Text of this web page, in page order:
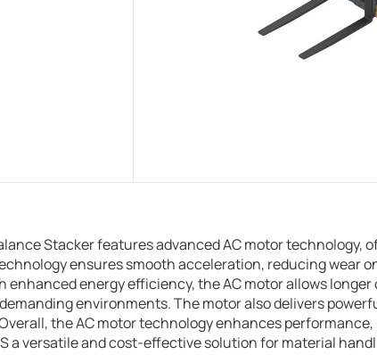
Stacker features advanced AC motor technology,
ensures smooth acceleration, reducing wear
enhanced energy efficiency, the AC motor allows
environments. The motor also delivers
the AC motor technology enhances
a versatile and cost-effective solution for material